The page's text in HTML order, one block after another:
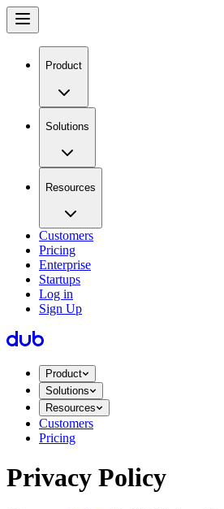
Product
Solutions
Resources
Customers
Pricing
Enterprise
Startups
Log in
Sign Up
Product
Solutions
Resources
Customers
Pricing
Privacy Policy